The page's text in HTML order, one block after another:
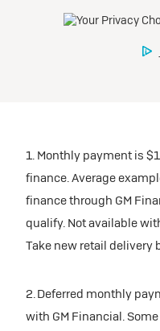
1. Monthly payment is
finance. Average
finance through GM
qualify. Not available
Take new retail
2. Deferred monthly
with GM Financial.